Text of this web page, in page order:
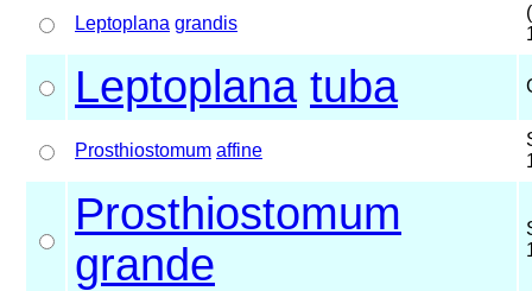
Leptoplana grandis
Leptoplana tuba
Prosthiostomum affine
Prosthiostomum
grande